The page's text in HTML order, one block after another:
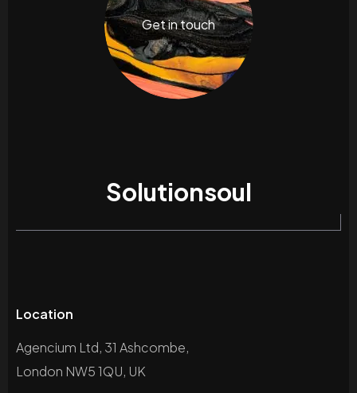
Get in touch
Solutionsoul
Location
Agencium Ltd, 31 Ashcombe,
London NW5 1QU, UK